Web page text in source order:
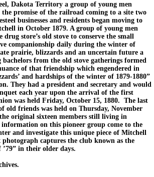
Dakota Territory a group of young men
promise of the railroad coming to a site two
businesses and residents began moving to
in October 1879. A group of young men
store’s old stove to conserve the small
companionship daily during the winter of
prairie, blizzards and an uncertain future a
bachelors from the old stove gatherings formed
of that friendship which engendered in
and hardships of the winter of 1879-1880”
They had a president and secretary and would
each year upon the arrival of the first
was held Friday, October 15, 1880. The last
old friends was held on Thursday, November
original sixteen members still living in
on this pioneer group come to the
and investigate this unique piece of Mitchell
captures the club known as the
in their older days.